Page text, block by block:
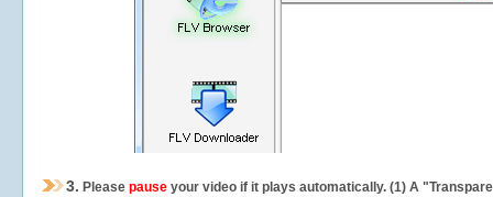
3. Please pause your video if it plays automatically. (1) A